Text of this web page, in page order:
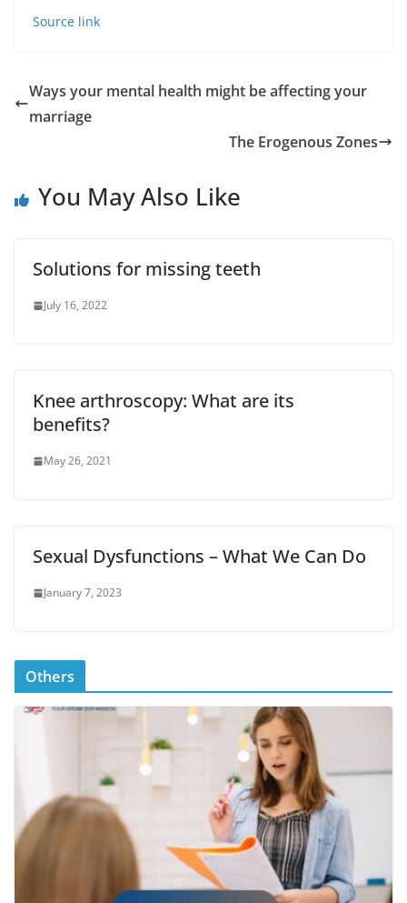
Source link
Ways your mental health might be affecting your
marriage
The Erogenous Zones
You May Also Like
Solutions for missing teeth
July 16, 2022
Knee arthroscopy: What are its
benefits?
May 26, 2021
Sexual Dysfunctions – What We Can Do
January 7, 2023
Others